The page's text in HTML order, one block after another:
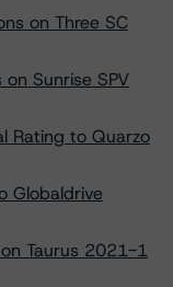
on Three SC
Sunrise SPV
Rating to Quarzo
Globaldrive
Taurus 2021-1